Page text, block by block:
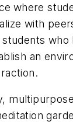
where
with
who
an